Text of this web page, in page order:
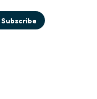
Subscribe